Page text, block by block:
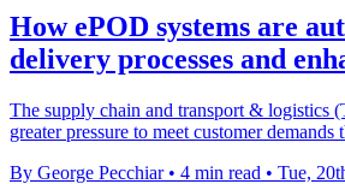
How ePOD systems are
delivery processes and
The supply chain and transport & logistics
greater pressure to meet customer demands
By George Pecchiar • 4 min read • Tue,